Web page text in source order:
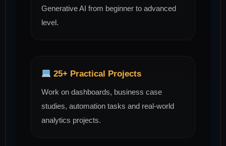
Generative AI from beginner to advanced
level.
25+ Practical Projects
Work on dashboards, business case
studies, automation tasks and real-world
analytics projects.